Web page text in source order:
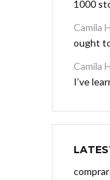
1000
Camila
ought
Camila
I’ve